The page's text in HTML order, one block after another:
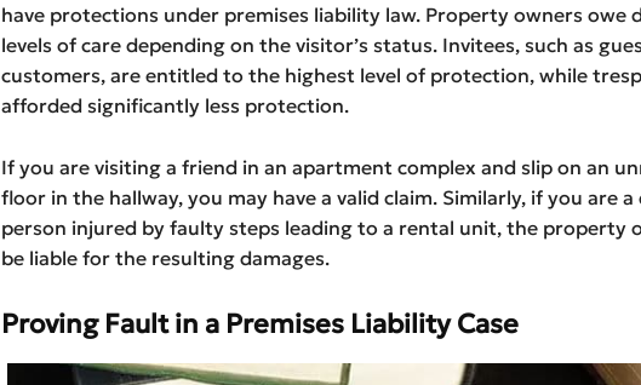
have protections under premises liability law. Property owners owe
levels of care depending on the visitor’s status. Invitees, such as
customers, are entitled to the highest level of protection, while
afforded significantly less protection.
If you are visiting a friend in an apartment complex and slip on an
floor in the hallway, you may have a valid claim. Similarly, if you are a
person injured by faulty steps leading to a rental unit, the property
be liable for the resulting damages.
Proving Fault in a Premises Liability Case